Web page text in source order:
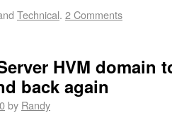
Technical. 2 Comments
HVM domain
back again
by Randy